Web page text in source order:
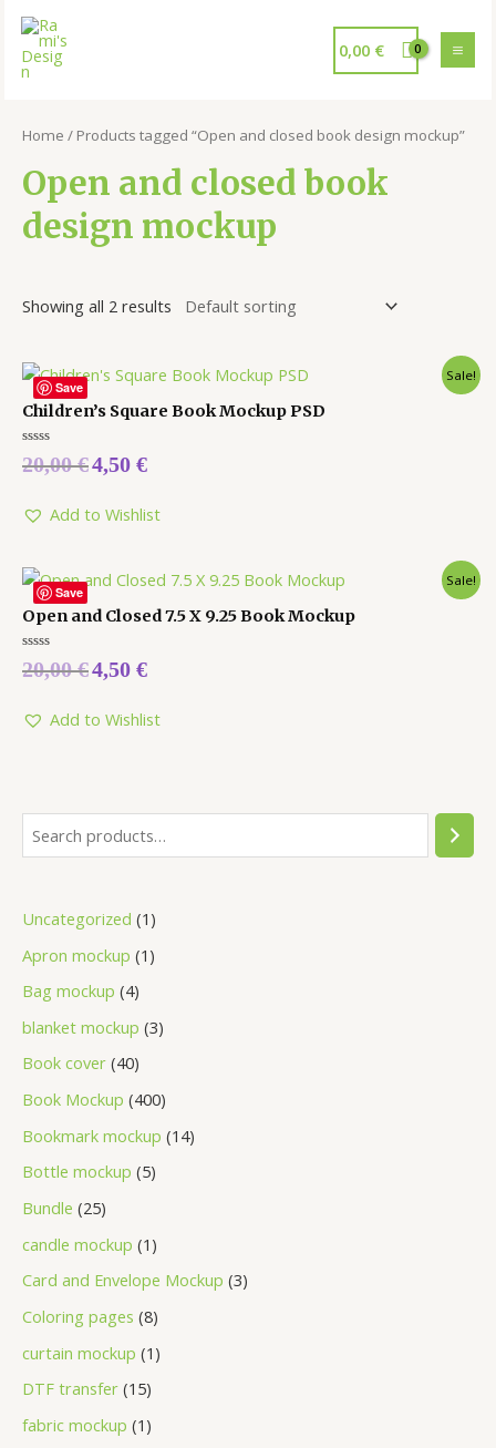
0,00 €
Uncategorized 1
Apron mockup 1
Bag mockup 4
blanket mockup 3
Book cover 40
Book Mockup 400
Bookmark mockup 14
Bottle mockup 5
Bundle 25
candle mockup 1
Card and Envelope Mockup 3
Coloring pages 8
curtain mockup 1
DTF transfer 15
fabric mockup 1
Home / Products tagged “Open and closed book design mockup”
Open and closed book
design mockup
Showing all 2 results
Save
Sale!
Children’s Square Book Mockup PSD
Rated
0
5
20,00€4,50 €
Add to Wishlist
Save
Sale!
Open and Closed 7.5 X 9.25 Book Mockup
Rated
0
5
20,00€4,50 €
Add to Wishlist